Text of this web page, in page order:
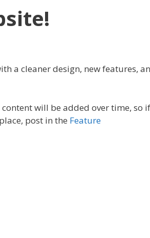
a cleaner design, new features,
will be added over time, so if
post in the Feature